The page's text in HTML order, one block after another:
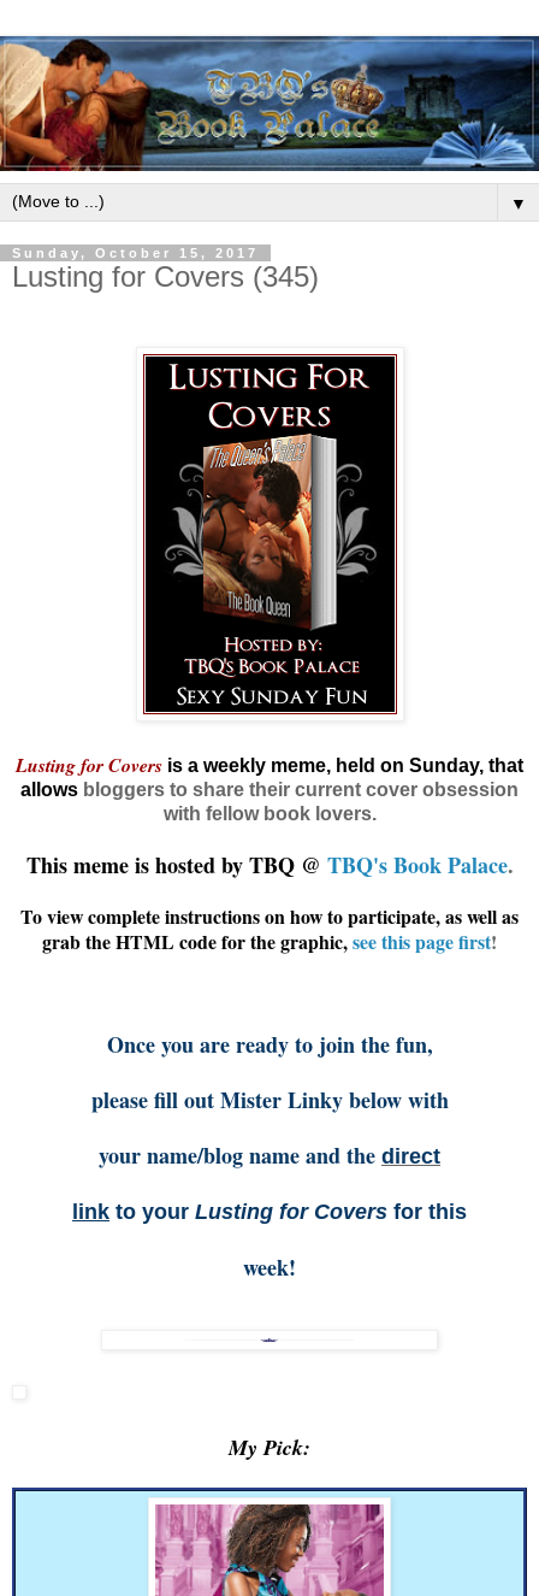
▼
Sunday, October 15, 2017
Lusting for Covers (345)
Lusting for Covers is a weekly meme, held on Sunday, that
allows bloggers to share their current cover obsession
with fellow book lovers.
This meme is hosted by TBQ @ TBQ's Book Palace.
To view complete instructions on how to participate, as well as
grab the HTML code for the graphic,see this page first!
Once you are ready to join the fun,
please fill out Mister Linky below with
your name/blog name and the direct
link to your Lusting for Covers for this
week!
My Pick: